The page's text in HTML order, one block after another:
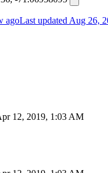
agoLast updated Aug 26,
12, 2019, 1:03 AM